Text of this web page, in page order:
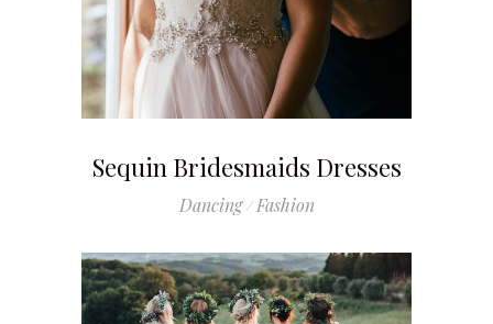
Sequin Bridesmaids Dresses
Dancing Fashion